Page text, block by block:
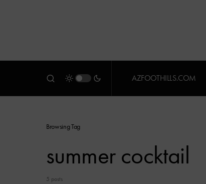
AZFOOTHILLS.COM
Browsing Tag
summer cocktail
5 posts